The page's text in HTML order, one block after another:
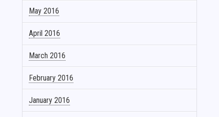
May 2016
April 2016
March 2016
February 2016
January 2016